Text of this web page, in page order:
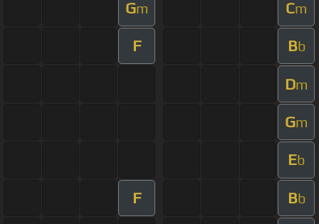
Gm Cm
F Bb
Dm
Gm
Eb
F Bb